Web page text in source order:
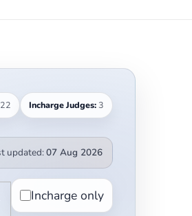
22 Incharge Judges:3
updated:07 Aug 2026
Incharge only